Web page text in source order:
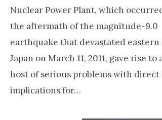
Nuclear Power Plant, which
the aftermath of the magnitude-9.0
earthquake that devastated eastern
Japan on March 11, 2011, gave rise to
host of serious problems with direct
implications for…